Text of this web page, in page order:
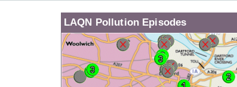
LAQN Pollution Episodes